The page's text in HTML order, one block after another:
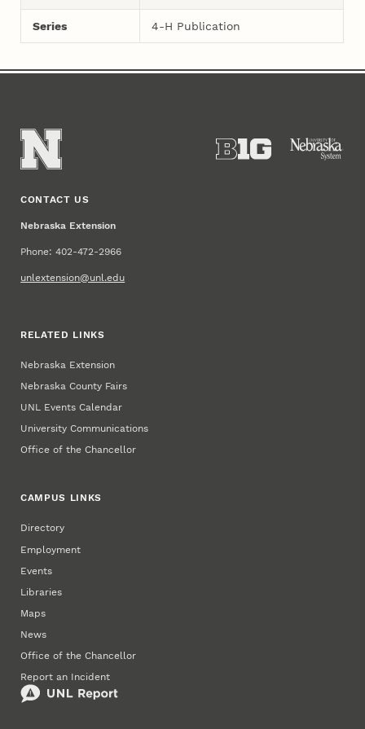
Series 4-H Publication
CONTACT US
Nebraska Extension
Phone: 402-472-2966
unlextension@unl.edu
RELATED LINKS
Nebraska Extension
Nebraska County Fairs
UNL Events Calendar
University Communications
Office of the Chancellor
CAMPUS LINKS
Directory
Employment
Events
Libraries
Maps
News
Office of the Chancellor
Report an Incident